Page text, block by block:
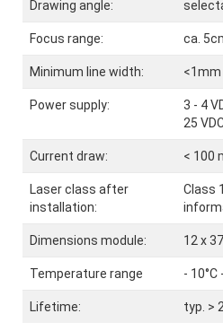
Drawing angle:
Focus range: ca.
Minimum line width:
Power supply:
3 - 4
25
Current draw: < 100
Laser class after
installation:
Class
Dimensions module: 12 x
Temperature range - 10°C
Lifetime: typ. >